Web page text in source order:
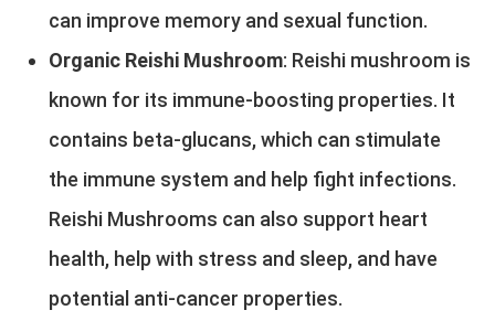
can improve memory and sexual function.
Organic Reishi Mushroom: Reishi mushroom is
known for its immune-boosting properties. It
contains beta-glucans, which can stimulate
the immune system and help fight infections.
Reishi Mushrooms can also support heart
health, help with stress and sleep, and have
potential anti-cancer properties.